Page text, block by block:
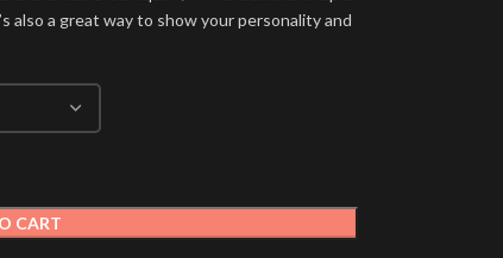
also a great way to show your personality and
CART